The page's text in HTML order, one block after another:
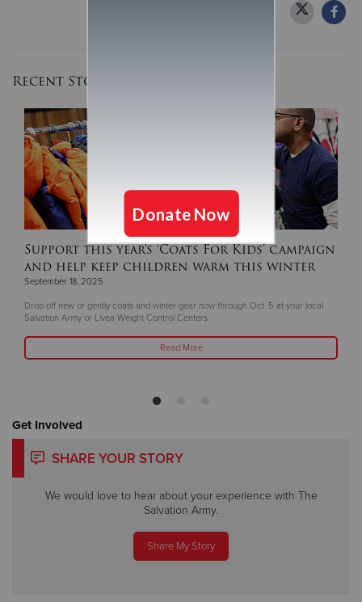
Recent Stories
Support this year's ‘Coats For Kids’ campaign
and help keep children warm this winter
September 18, 2025
Drop off new or gently coats and winter gear now through Oct. 5 at your local
Salvation Army or Livea Weight Control Centers
Read More
Get Involved
SHARE YOUR STORY
We would love to hear about your experience with The
Salvation Army.
Share My Story